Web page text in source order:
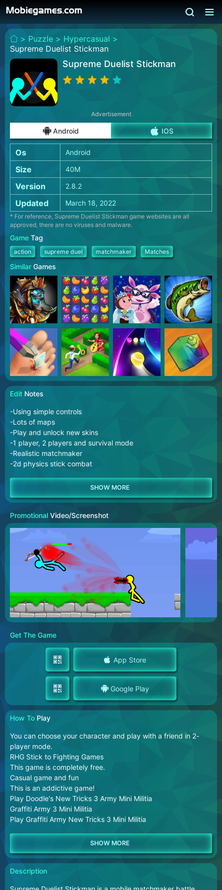
> Puzzle > Hypercasual >
Supreme Duelist Stickman
Supreme Duelist Stickman
Advertisement
Android IOS
Os Android
Size 40M
Version 2.8.2
Updated March 18, 2022
* For reference, Supreme Duelist Stickman game websites are all
approved, there are no viruses and malware.
Game Tag
action supreme duel matchmaker Matches
Similar Games
Edit Notes
-Using simple controls
-Lots of maps
-Play and unlock new skins
-1 player, 2 players and survival mode
-Realistic matchmaker
-2d physics stick combat
Promotional Video/Screenshot
Get The Game
App Store
Google Play
How To Play
You can choose your character and play with a friend in 2-
player mode.
RHG Stick to Fighting Games
This game is completely free.
Casual game and fun
This is an addictive game!
Play Doodle's New Tricks 3 Army Mini Militia
Graffiti Army 3 Mini Militia
Play Graffiti Army New Tricks 3 Mini Militia
Description